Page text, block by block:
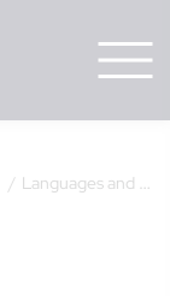
Languages and EAL